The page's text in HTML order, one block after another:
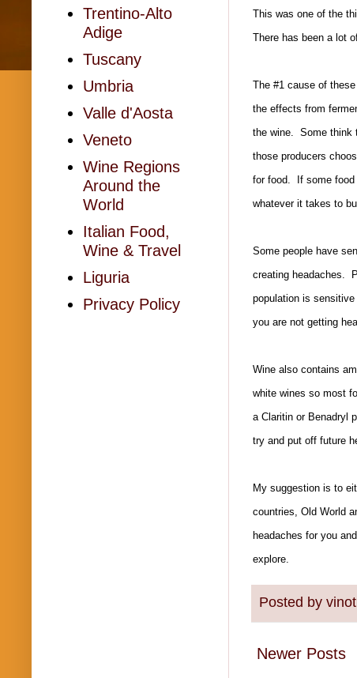
This was one of the
There has been a lot
The #1 cause of
the effects from
the wine. Some think
those producers
for food. If some food
whatever it takes to
Some people have
creating headaches.
population is
you are not getting
Wine also contains
white wines so most
a Claritin or Benadryl
try and put off future
My suggestion is to
countries, Old World
headaches for you
explore.
Posted by
Newer Posts
Trentino-Alto
Adige
Tuscany
Umbria
Valle d'Aosta
Veneto
Wine Regions
Around the
World
Italian Food,
Wine & Travel
Liguria
Privacy Policy